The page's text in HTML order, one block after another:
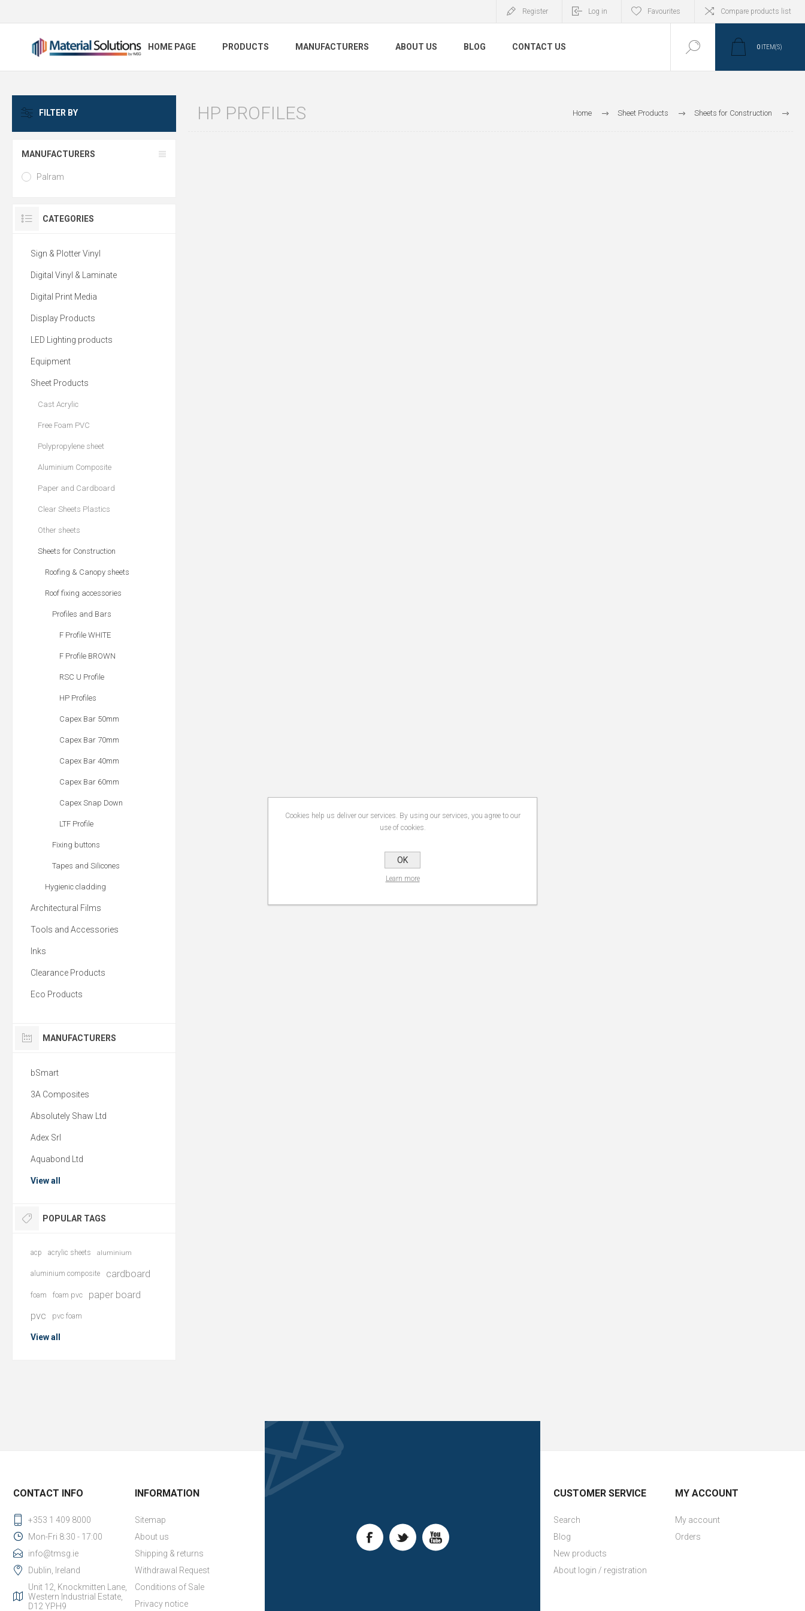
Register Log in Favourites Compare products list
HOME PAGE PRODUCTS MANUFACTURERS ABOUT US BLOG CONTACT US 0 ITEM(S)
Home Sheet Products Sheets for Construction
HP PROFILES
FILTER BY
MANUFACTURERS
Palram
CATEGORIES
Sign & Plotter Vinyl
Digital Vinyl & Laminate
Digital Print Media
Display Products
LED Lighting products
Equipment
Sheet Products
Cast Acrylic
Free Foam PVC
Polypropylene sheet
Aluminium Composite
Paper and Cardboard
Clear Sheets Plastics
Other sheets
Sheets for Construction
Roofing & Canopy sheets
Roof fixing accessories
Profiles and Bars
F Profile WHITE
F Profile BROWN
RSC U Profile
HP Profiles
Capex Bar 50mm
Capex Bar 70mm
Capex Bar 40mm
Capex Bar 60mm
Capex Snap Down
LTF Profile
Fixing buttons
Tapes and Silicones
Hygienic cladding
Architectural Films
Tools and Accessories
Inks
Clearance Products
Eco Products
MANUFACTURERS
bSmart
3A Composites
Absolutely Shaw Ltd
Adex Srl
Aquabond Ltd
View all
POPULAR TAGS
acp acrylic sheets aluminium
aluminium composite cardboard
foam foam pvc
paper board
pvc
pvc foam
View all
CONTACT INFO
+353 1 409 8000
Mon-Fri 8:30 - 17:00
info@tmsg.ie
Dublin, Ireland
Unit 12, Knockmitten Lane,
Western Industrial Estate,
D12 YPH9
INFORMATION
Sitemap
About us
Shipping & returns
Withdrawal Request
Conditions of Sale
Privacy notice
CUSTOMER SERVICE
Search
Blog
New products
About login / registration
MY ACCOUNT
My account
Orders
Cookies help us deliver our services. By using our services, you agree to our
use of cookies.
OK
Learn more